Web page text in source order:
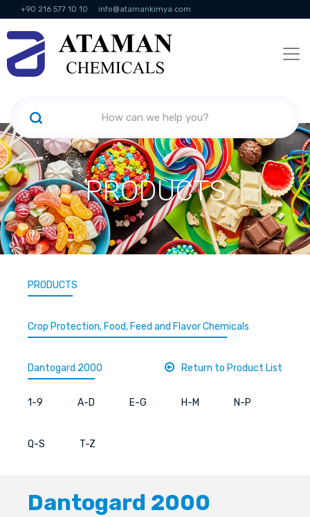
+90 216 577 10 10 info@atamankimya.com
KVKK Politikası Information Society Services
PRODUCTS
PRODUCTS
Crop Protection, Food, Feed and Flavor Chemicals
Dantogard 2000 Return to Product List
1-9 A-D E-G H-M N-P
Q-S T-Z
Dantogard 2000